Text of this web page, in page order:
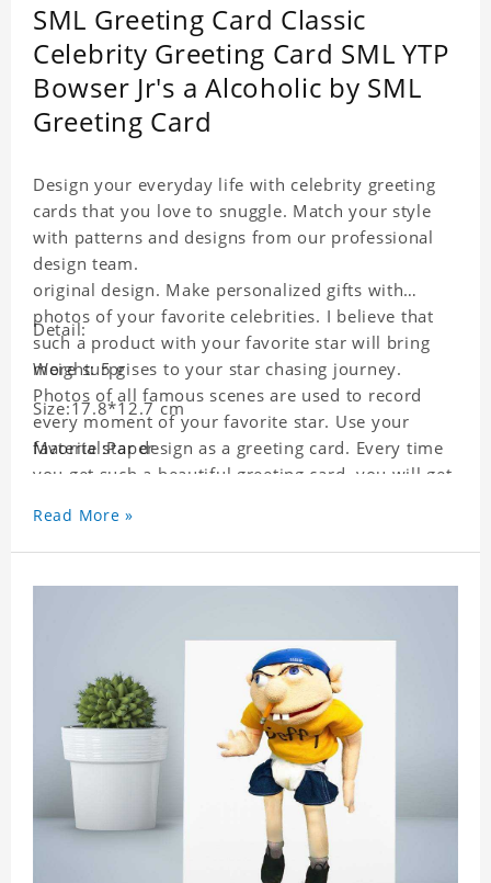
SML Greeting Card Classic
Celebrity Greeting Card SML YTP
Bowser Jr's a Alcoholic by SML
Greeting Card
Design your everyday life with celebrity greeting
cards that you love to snuggle. Match your style
with patterns and designs from our professional
design team.
original design. Make personalized gifts with
photos of your favorite celebrities. I believe that
such a product with your favorite star will bring
more surprises to your star chasing journey.
Photos of all famous scenes are used to record
every moment of your favorite star. Use your
favorite star design as a greeting card. Every time
you get such a beautiful greeting card, you will get
say to your friends as a greeting card for friends
who like this star.
Detail:
Weight: 5 g
Size:17.8*12.7 cm
Material:Paper
Read More »